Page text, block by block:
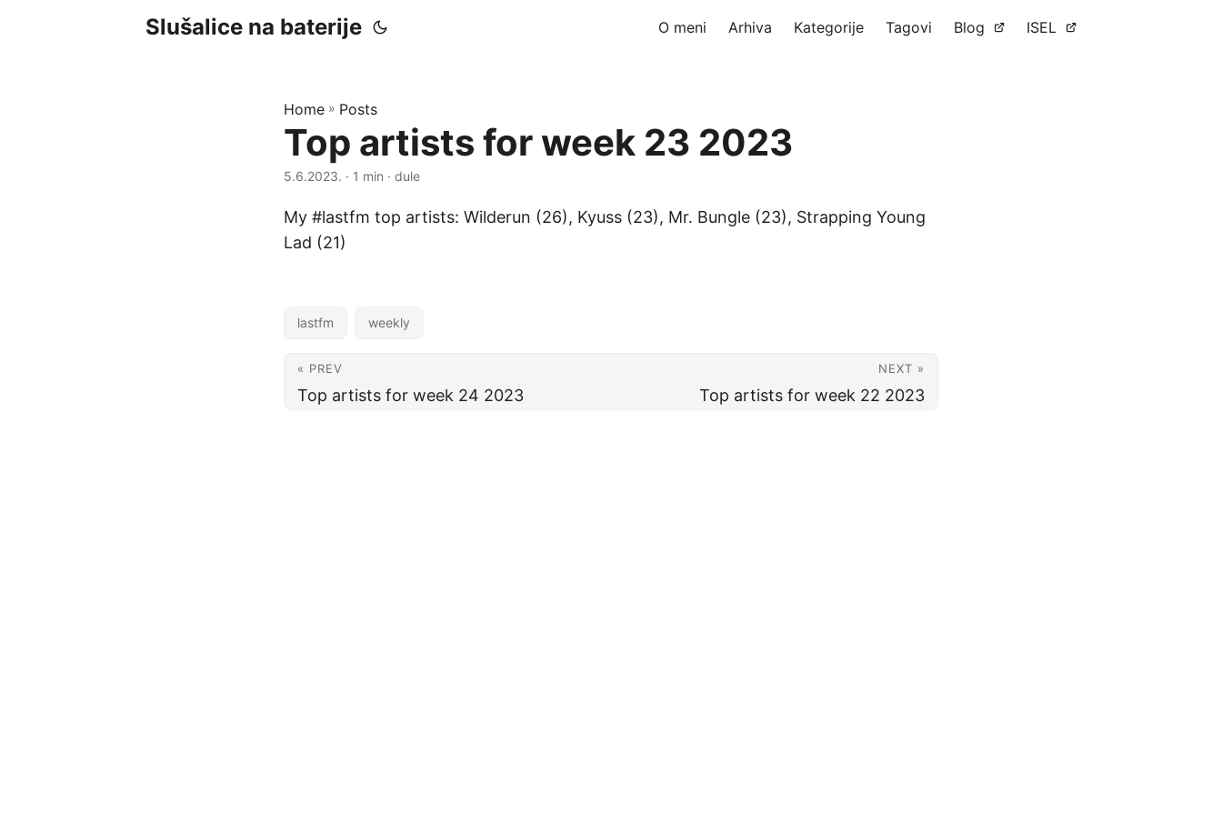
Slušalice na baterije O meni Arhiva Kategorije Tagovi Blog ISEL
Home » Posts
Top artists for week 23 2023
5.6.2023. · 1 min · dule
My #lastfm top artists: Wilderun (26), Kyuss (23), Mr. Bungle (23), Strapping Young
Lad (21)
lastfm weekly
« PREV
Top artists for week 24 2023
NEXT »
Top artists for week 22 2023